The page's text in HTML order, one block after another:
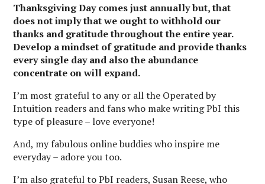
Thanksgiving Day comes just annually but, that
does not imply that we ought to withhold our
thanks and gratitude throughout the entire year.
Develop a mindset of gratitude and provide thanks
every single day and also the abundance
concentrate on will expand.
I’m most grateful to any or all the Operated by
Intuition readers and fans who make writing PbI this
type of pleasure – love everyone!
And, my fabulous online buddies who inspire me
everyday – adore you too.
I’m also grateful to PbI readers, Susan Reese, who